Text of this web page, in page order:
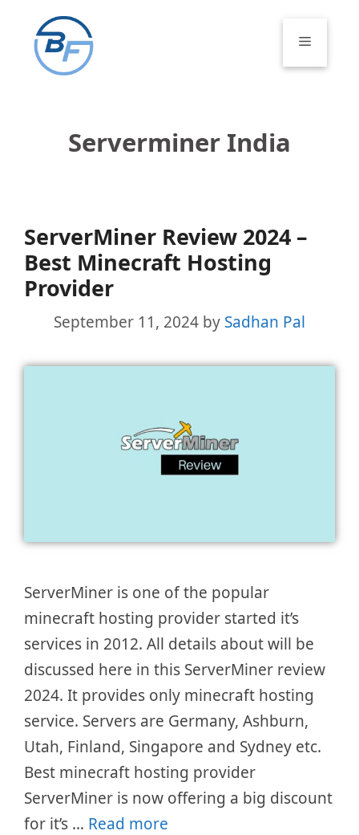
content
Menu
Serverminer India
ServerMiner Review 2024 –
Best Minecraft Hosting
Provider
September 11, 2024 by Sadhan Pal
ServerMiner is one of the popular
minecraft hosting provider started it’s
services in 2012. All details about will be
discussed here in this ServerMiner review
2024. It provides only minecraft hosting
service. Servers are Germany, Ashburn,
Utah, Finland, Singapore and Sydney etc.
Best minecraft hosting provider
ServerMiner is now offering a big discount
for it’s … Read more